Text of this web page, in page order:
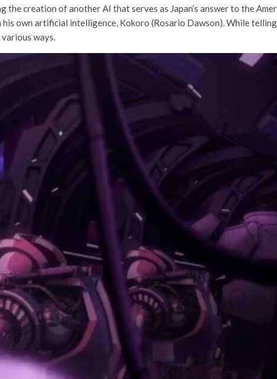
creation of another AI that serves as Japan’s answer to the
own artificial intelligence, Kokoro (Rosario Dawson). While
ways.